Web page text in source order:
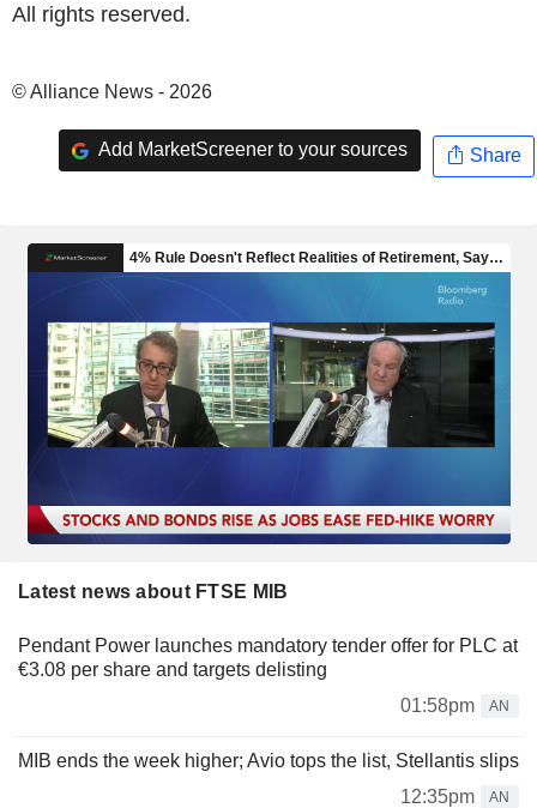
All rights reserved.
© Alliance News - 2026
Add MarketScreener to your sources Share
Latest news about FTSE MIB
Pendant Power launches mandatory tender offer for PLC at
€3.08 per share and targets delisting
01:58pm
AN
MIB ends the week higher; Avio tops the list, Stellantis slips
12:35pm
AN